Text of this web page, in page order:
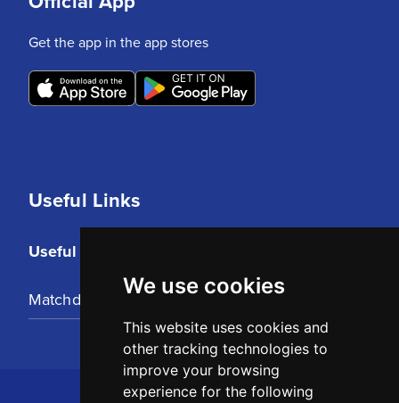
We use cookies
This website uses cookies and
other tracking technologies to
improve your browsing
experience for the following
Useful Links
Useful Links
Matchday Tickets
Get the app in the app stores